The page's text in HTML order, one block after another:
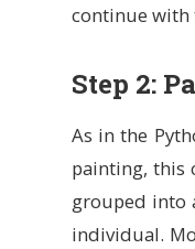
///
pub
fn
//
let
//
let
continue
Step 2:
As in the
painting, this
grouped into
individual.